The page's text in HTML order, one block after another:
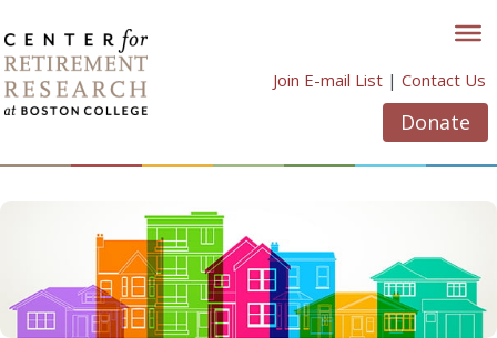
to
content
Join E-mail List | Contact Us
Donate